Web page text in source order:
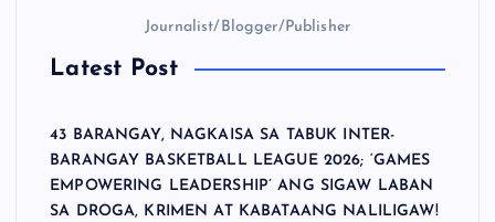
Journalist/Blogger/Publisher
Latest Post
43 BARANGAY, NAGKAISA SA TABUK INTER-
BARANGAY BASKETBALL LEAGUE 2026; ‘GAMES
EMPOWERING LEADERSHIP’ ANG SIGAW LABAN
SA DROGA, KRIMEN AT KABATAANG NALILIGAW!